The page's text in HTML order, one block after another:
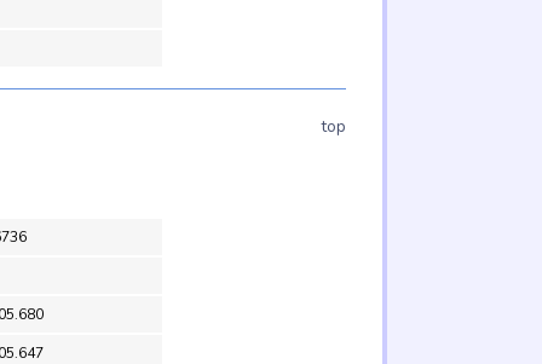
top